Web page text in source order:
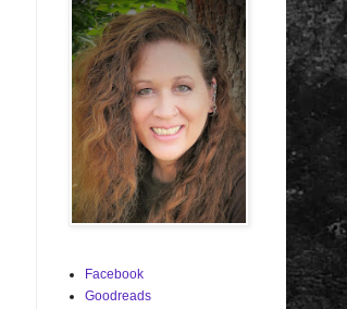
Facebook
Goodreads